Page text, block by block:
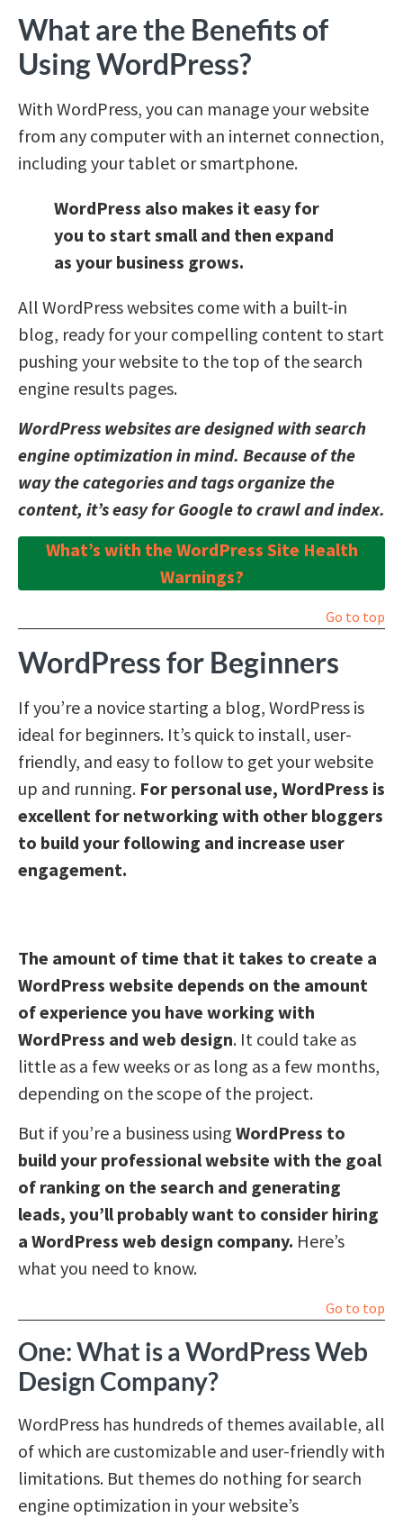
What are the Benefits of
Using WordPress?
With WordPress, you can manage your website
from any computer with an internet connection,
including your tablet or smartphone.
WordPress also makes it easy for
you to start small and then expand
as your business grows.
All WordPress websites come with a built-in
blog, ready for your compelling content to start
pushing your website to the top of the search
engine results pages.
WordPress websites are designed with search
engine optimization in mind. Because of the
way the categories and tags organize the
content, it’s easy for Google to crawl and index.
What’s with the WordPress Site Health
Warnings?
Go to top
WordPress for Beginners
If you’re a novice starting a blog, WordPress is
ideal for beginners. It’s quick to install, user-
friendly, and easy to follow to get your website
up and running. For personal use, WordPress is
excellent for networking with other bloggers
to build your following and increase user
engagement.
The amount of time that it takes to create a
WordPress website depends on the amount
of experience you have working with
WordPress and web design. It could take as
little as a few weeks or as long as a few months,
depending on the scope of the project.
But if you’re a business using WordPress to
build your professional website with the goal
of ranking on the search and generating
leads, you’ll probably want to consider hiring
a WordPress web design company. Here’s
what you need to know.
Go to top
One: What is a WordPress Web
Design Company?
WordPress has hundreds of themes available, all
of which are customizable and user-friendly with
limitations. But themes do nothing for search
engine optimization in your website’s